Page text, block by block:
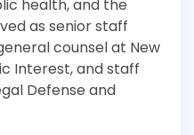
health, and the
as senior staff
counsel at New
Interest, and staff
Defense and